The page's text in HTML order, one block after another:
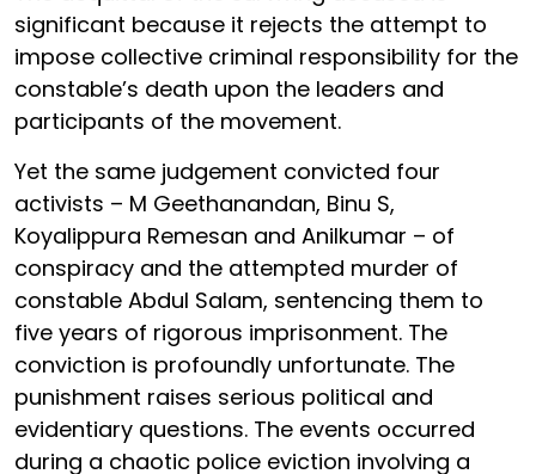
significant because it rejects the attempt to
impose collective criminal responsibility for the
constable’s death upon the leaders and
participants of the movement.
Yet the same judgement convicted four
activists – M Geethanandan, Binu S,
Koyalippura Remesan and Anilkumar – of
conspiracy and the attempted murder of
constable Abdul Salam, sentencing them to
five years of rigorous imprisonment. The
conviction is profoundly unfortunate. The
punishment raises serious political and
evidentiary questions. The events occurred
during a chaotic police eviction involving a